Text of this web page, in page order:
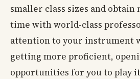
smaller class sizes and obtain
time with world-class
attention to your instrument
getting more proficient,
opportunities for you to play